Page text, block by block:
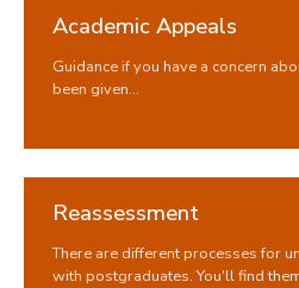
Academic Appeals
Guidance if you have a concern
been given...
Reassessment
There are different processes for
with postgraduates. You'll find